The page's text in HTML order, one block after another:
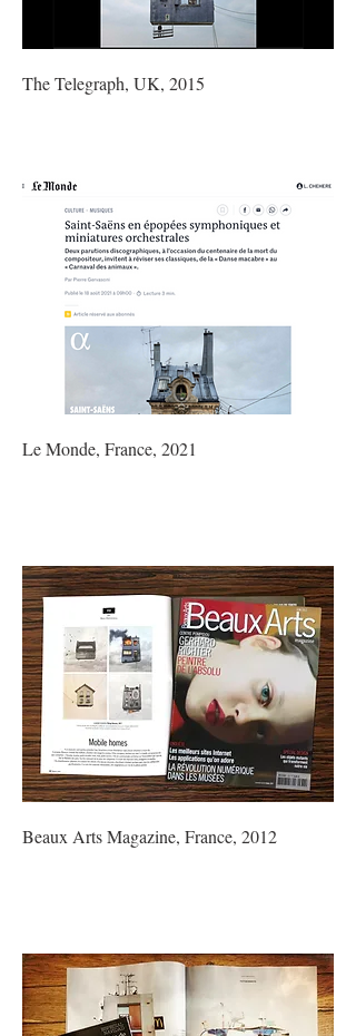
The Telegraph, UK, 2015
Le Monde, France, 2021
Beaux Arts Magazine, France, 2012